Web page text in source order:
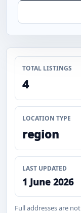
TOTAL LISTINGS
4
LOCATION TYPE
region
LAST UPDATED
1 June 2026
Full addresses are